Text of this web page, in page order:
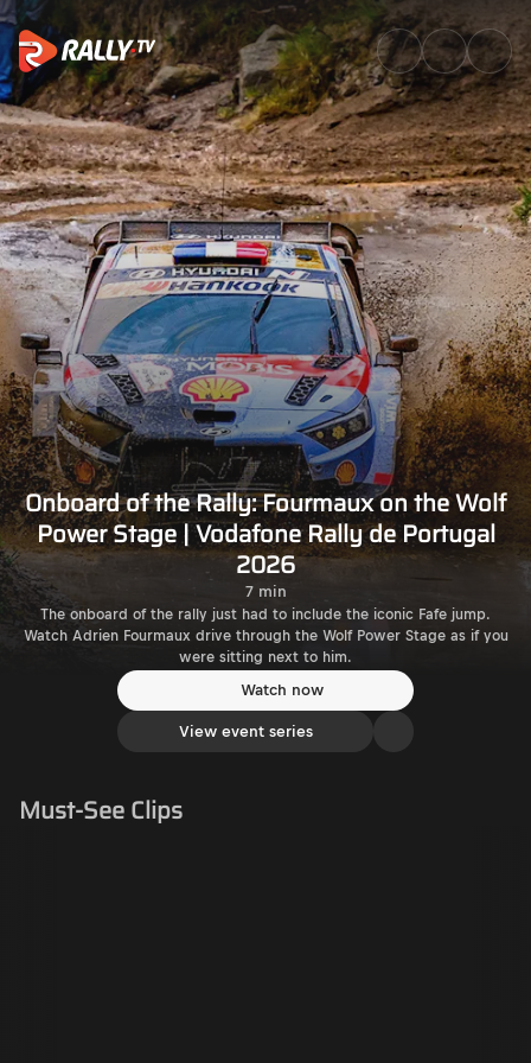
Onboard of the Rally:
Onboard of the Rally: Fourmaux on the Wolf
Power Stage | Vodafone Rally de Portugal
2026
7 min
The onboard of the rally just had to include the iconic Fafe jump.
Watch Adrien Fourmaux drive through the Wolf Power Stage as if you
were sitting next to him.
Watch now
View event series
Must-See Clips